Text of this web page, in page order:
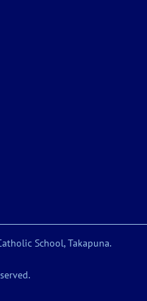
School, Takapuna.